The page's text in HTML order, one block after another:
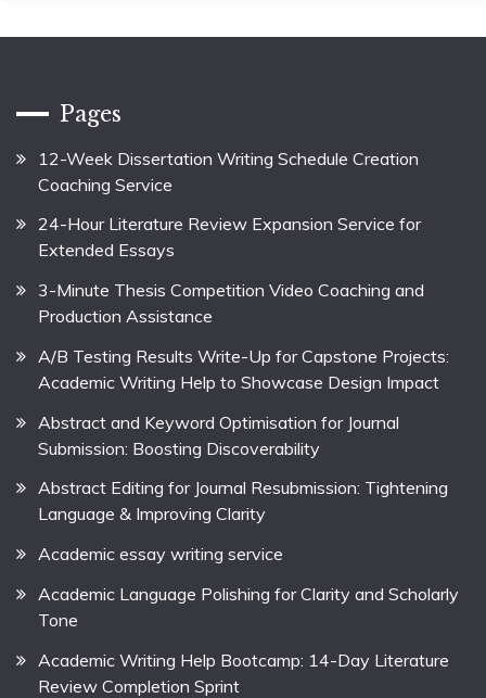
Pages
12-Week Dissertation Writing Schedule Creation
Coaching Service
24-Hour Literature Review Expansion Service for
Extended Essays
3-Minute Thesis Competition Video Coaching and
Production Assistance
A/B Testing Results Write-Up for Capstone Projects:
Academic Writing Help to Showcase Design Impact
Abstract and Keyword Optimisation for Journal
Submission: Boosting Discoverability
Abstract Editing for Journal Resubmission: Tightening
Language & Improving Clarity
Academic essay writing service
Academic Language Polishing for Clarity and Scholarly
Tone
Academic Writing Help Bootcamp: 14-Day Literature
Review Completion Sprint